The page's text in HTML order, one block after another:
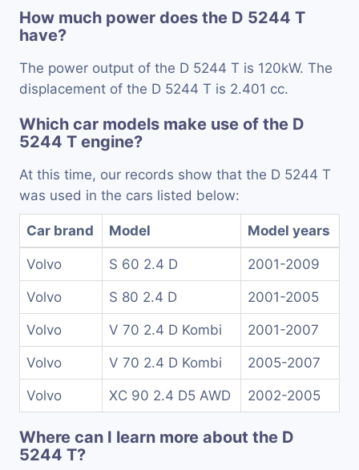
How much power does the D 5244 T
have?
The power output of the D 5244 T is 120kW. The
displacement of the D 5244 T is 2.401 cc.
Which car models make use of the D
5244 T engine?
At this time, our records show that the D 5244 T
was used in the cars listed below:
Car brand Model Model years
Volvo S 60 2.4 D 2001-2009
Volvo S 80 2.4 D 2001-2005
Volvo V 70 2.4 D Kombi 2001-2007
Volvo V 70 2.4 D Kombi 2005-2007
Volvo XC 90 2.4 D5 AWD 2002-2005
Where can I learn more about the D
5244 T?